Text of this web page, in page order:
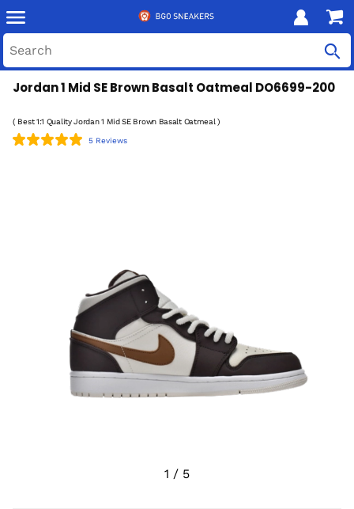
Jordan 1 Mid SE Brown Basalt Oatmeal DO6699-200
( Best 1:1 Quality Jordan 1 Mid SE Brown Basalt Oatmeal )
5 Reviews
1 / 5